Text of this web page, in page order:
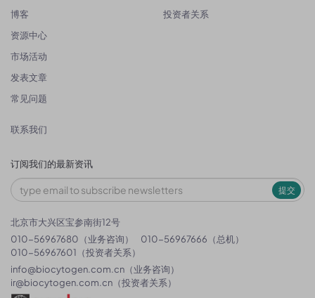
博客
资源中心
市场活动
发表文章
常见问题
投资者关系
联系我们
订阅我们的最新资讯
提交
北京市大兴区宝参南街12号
010-56967680（业务咨询）
010-56967666（总机）
010-56967601（投资者关系）
info@biocytogen.com.cn （业务咨询）
ir@biocytogen.com.cn （投资者关系）